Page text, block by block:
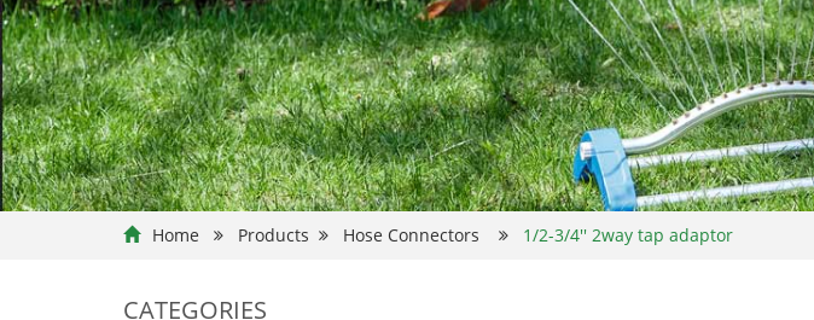
Home Products Hose Connectors 1/2-3/4'' 2way tap adaptor
CATEGORIES